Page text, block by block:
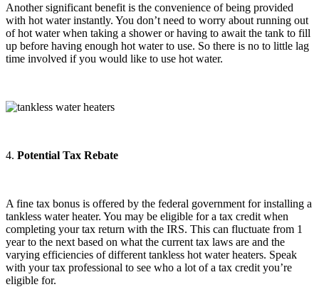
Another significant benefit is the convenience of being provided
with hot water instantly. You don’t need to worry about running out
of hot water when taking a shower or having to await the tank to fill
up before having enough hot water to use. So there is no to little lag
time involved if you would like to use hot water.
4. Potential Tax Rebate
A fine tax bonus is offered by the federal government for installing a
tankless water heater. You may be eligible for a tax credit when
completing your tax return with the IRS. This can fluctuate from 1
year to the next based on what the current tax laws are and the
varying efficiencies of different tankless hot water heaters. Speak
with your tax professional to see who a lot of a tax credit you’re
eligible for.